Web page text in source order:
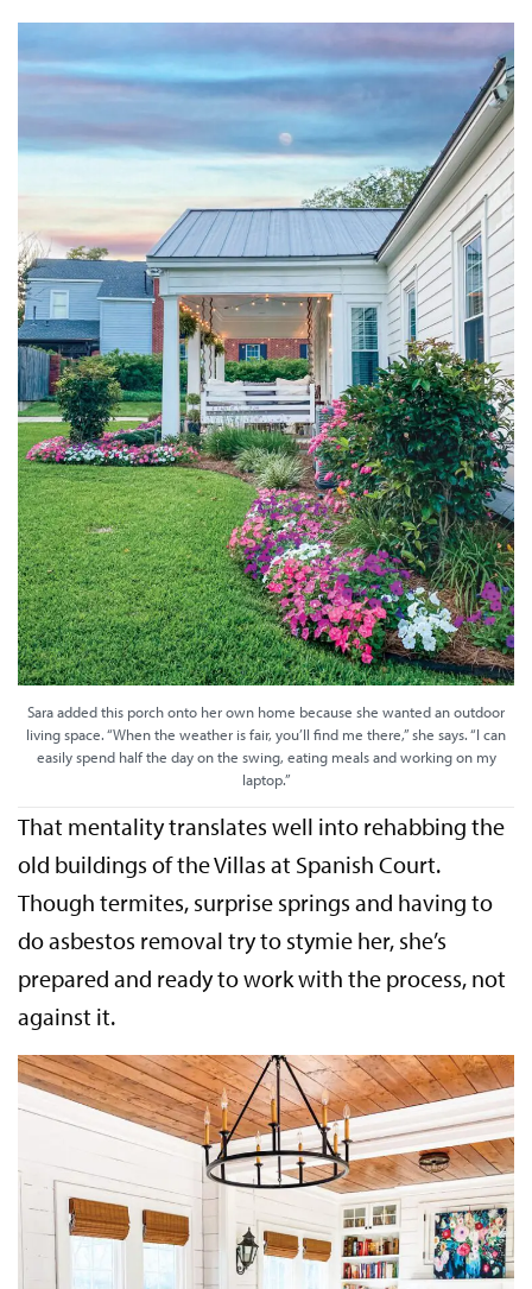
Sara added this porch onto her own home because she wanted an outdoor
living space. “When the weather is fair, you’ll find me there,” she says. “I can
easily spend half the day on the swing, eating meals and working on my
laptop.”
That mentality translates well into rehabbing the
old buildings of the Villas at Spanish Court.
Though termites, surprise springs and having to
do asbestos removal try to stymie her, she’s
prepared and ready to work with the process, not
against it.